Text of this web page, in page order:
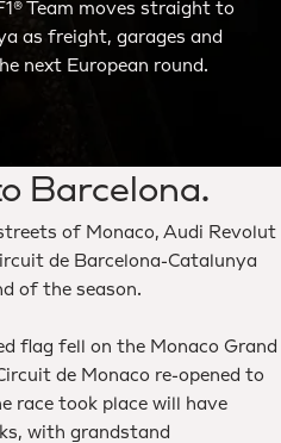
Team moves straight to
as freight, garages and
next European round.
Barcelona.
of Monaco, Audi Revolut
de Barcelona-Catalunya
of the season.
flag fell on the Monaco Grand
de Monaco re-opened to
race took place will have
with grandstand